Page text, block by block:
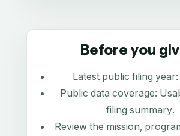
Before you
Latest public filing year:
Public data coverage:
filing summary.
Review the mission,